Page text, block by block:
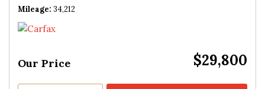
Mileage 34,212
Our Price $29,800